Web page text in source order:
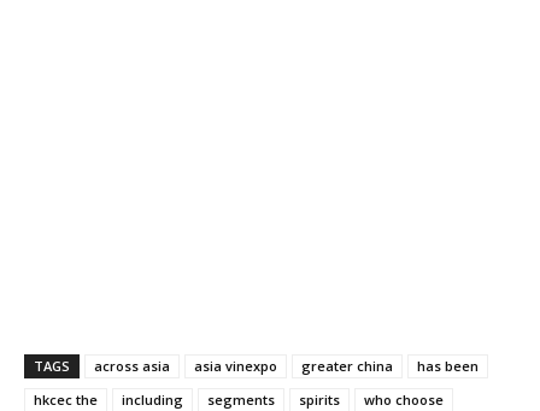
TAGS across asia asia vinexpo greater china
has been
hkcec the
including segments spirits who choose